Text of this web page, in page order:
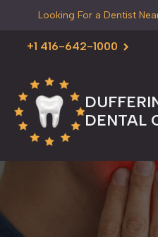
Looking For a Dentist
+1 416-642-1000
DENTAL